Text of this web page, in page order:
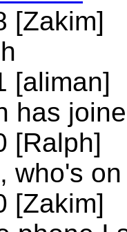
[Zakim]
[aliman]
has
[Ralph]
who's
[Zakim]